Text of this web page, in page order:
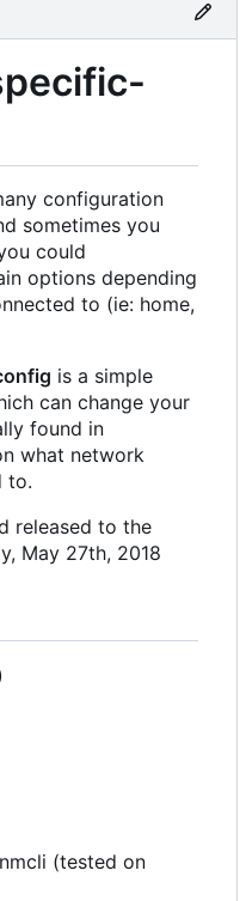
configuration
sometimes you
could
options depending
to (ie: home,
is a simple
can change your
found in
what network
to.
released to the
May 27th, 2018
(tested on